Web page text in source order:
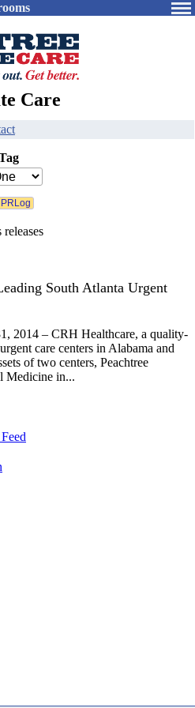
Care
releases
South Atlanta Urgent
2014 – CRH Healthcare, a quality-
care centers in Alabama and
of two centers, Peachtree
Medicine in...